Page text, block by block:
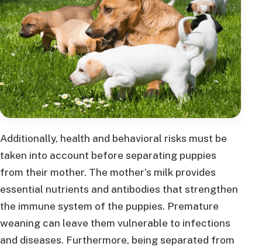
Additionally, health and behavioral risks must be
taken into account before separating puppies
from their mother. The mother’s milk provides
essential nutrients and antibodies that strengthen
the immune system of the puppies. Premature
weaning can leave them vulnerable to infections
and diseases. Furthermore, being separated from